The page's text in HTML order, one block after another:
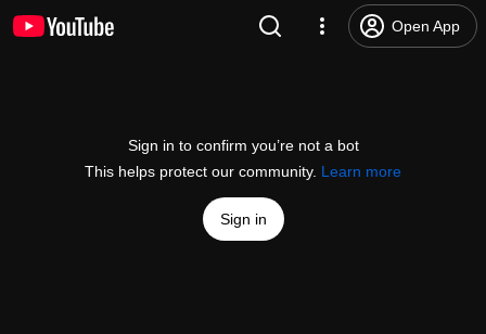
Open App
Sign in to confirm you’re not a bot
This helps protect our community. Learn more
Sign in